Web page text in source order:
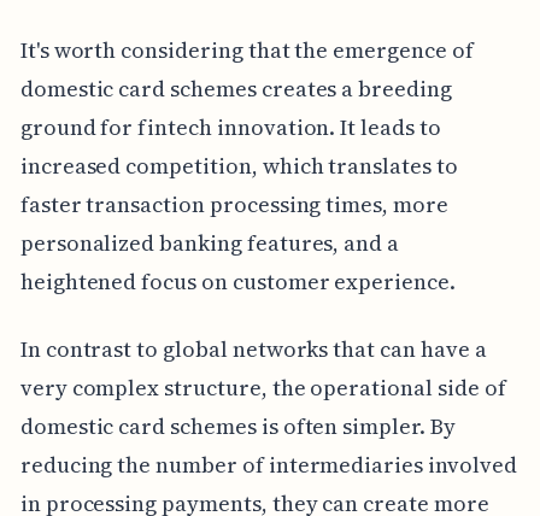
It's worth considering that the emergence of
domestic card schemes creates a breeding
ground for fintech innovation. It leads to
increased competition, which translates to
faster transaction processing times, more
personalized banking features, and a
heightened focus on customer experience.
In contrast to global networks that can have a
very complex structure, the operational side of
domestic card schemes is often simpler. By
reducing the number of intermediaries involved
in processing payments, they can create more